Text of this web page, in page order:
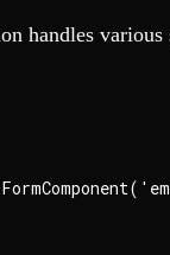
handles various